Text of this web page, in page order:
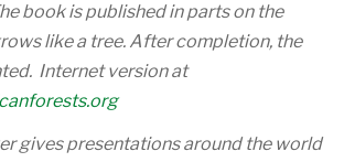
book is published in parts on the
like a tree. After completion, the
Internet version at
gives presentations around the world